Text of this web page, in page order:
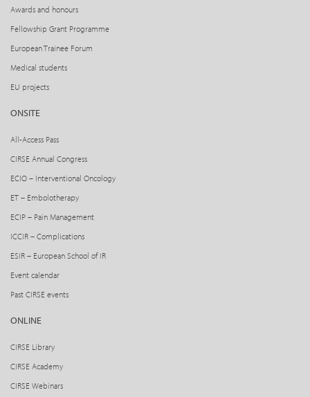
Awards and honours
Fellowship Grant Programme
European Trainee Forum
Medical students
EU projects
ONSITE
All-Access Pass
CIRSE Annual Congress
ECIO – Interventional Oncology
ET – Embolotherapy
ECIP – Pain Management
ICCIR – Complications
ESIR – European School of IR
Event calendar
Past CIRSE events
ONLINE
CIRSE Library
CIRSE Academy
CIRSE Webinars